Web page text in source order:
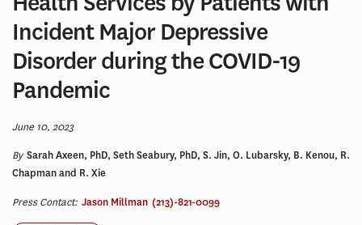
Incident Major Depressive
Disorder during the COVID-19
Pandemic
June 10, 2023
BySarah Axeen, PhD, Seth Seabury, PhD, S. Jin, O. Lubarsky, B. Kenou, R.
Chapman and R. Xie
Press Contact: Jason Millman (213)-821-0099